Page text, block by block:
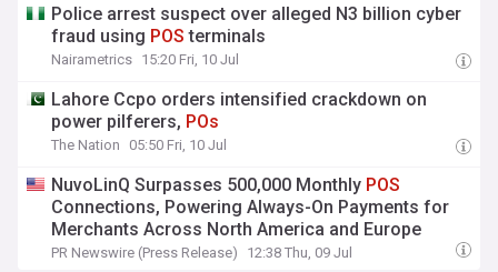
Police arrest suspect over alleged N3 billion cyber
fraud using POS terminals
Nairametrics 15:20 Fri, 10 Jul
Lahore Ccpo orders intensified crackdown on
power pilferers, POs
The Nation 05:50 Fri, 10 Jul
NuvoLinQ Surpasses 500,000 Monthly POS
Connections, Powering Always-On Payments for
Merchants Across North America and Europe
PR Newswire (Press Release) 12:38 Thu, 09 Jul